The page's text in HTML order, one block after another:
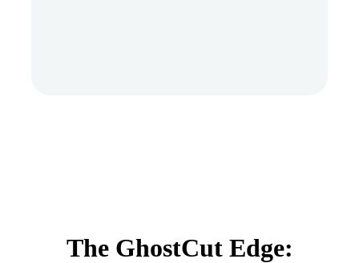
The GhostCut Edge: